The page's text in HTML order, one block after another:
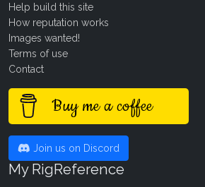
Help build this site
How reputation works
Images wanted!
Terms of use
Contact
Buy me a coffee
Join us on Discord
My RigReference